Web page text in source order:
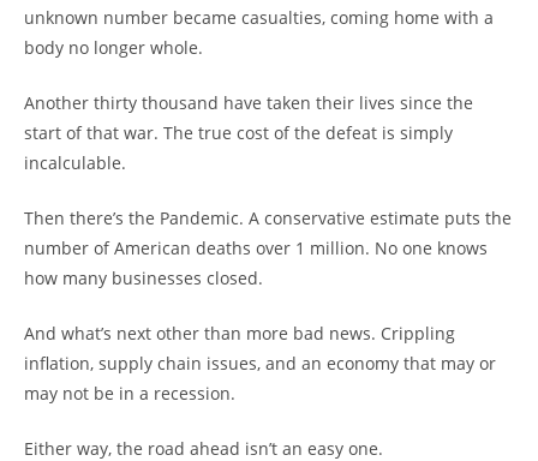
unknown number became casualties, coming home with a
body no longer whole.
Another thirty thousand have taken their lives since the
start of that war. The true cost of the defeat is simply
incalculable.
Then there’s the Pandemic. A conservative estimate puts the
number of American deaths over 1 million. No one knows
how many businesses closed.
And what’s next other than more bad news. Crippling
inflation, supply chain issues, and an economy that may or
may not be in a recession.
Either way, the road ahead isn’t an easy one.